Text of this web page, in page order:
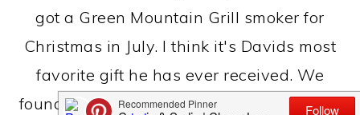
got a Green Mountain Grill smoker for
Christmas in July. I think it's Davids most
favorite gift he has ever received. We
found this bacon chicken breast recipe on